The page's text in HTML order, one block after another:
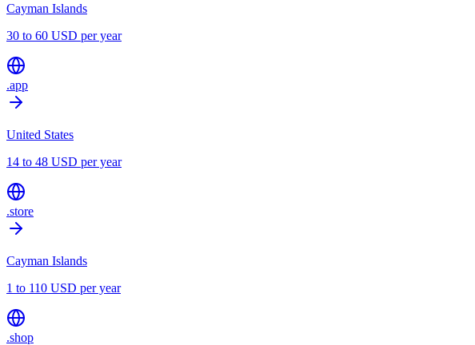
Cayman Islands
30 to 60 USD per year
.app
United States
14 to 48 USD per year
.store
Cayman Islands
1 to 110 USD per year
.shop